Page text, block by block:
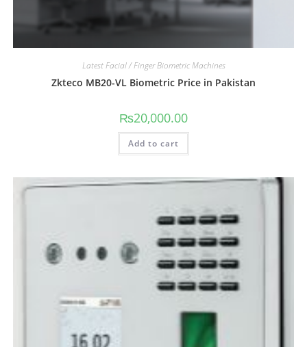
Latest Facial / Finger Biometric Machines
Zkteco MB20-VL Biometric Price in Pakistan
₨20,000.00
Add to cart